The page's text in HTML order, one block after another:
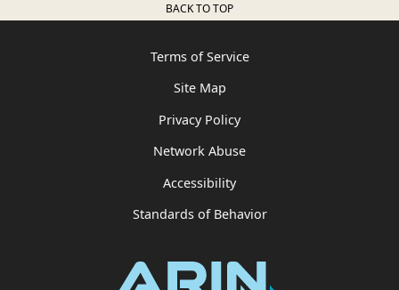
BACK TO TOP
Terms of Service
Site Map
Privacy Policy
Network Abuse
Accessibility
Standards of Behavior